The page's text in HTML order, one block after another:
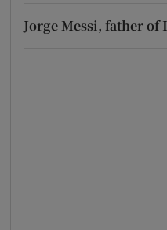
Jorge Messi, father of